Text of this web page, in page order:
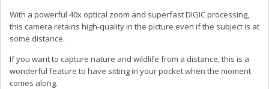
With a powerful 40x optical zoom and superfast DIGIC processing,
this camera retains high-quality in the picture even if the subject is at
some distance.
If you want to capture nature and wildlife from a distance, this is a
wonderful feature to have sitting in your pocket when the moment
comes along.